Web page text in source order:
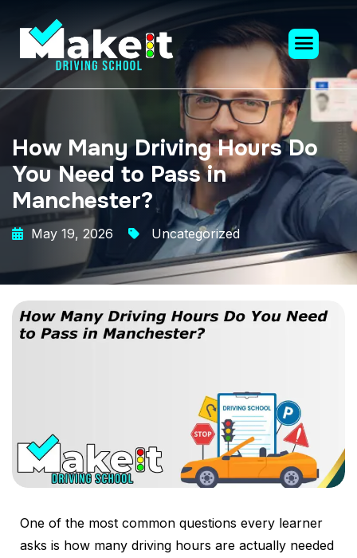
How Many Driving Hours Do
You Need to Pass in
Manchester?
May 19, 2026 Uncategorized
One of the most common questions every learner
asks is how many driving hours are actually needed